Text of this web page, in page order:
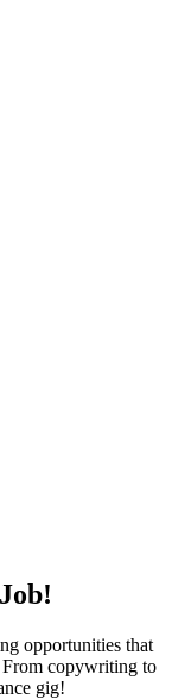
opportunities that
From copywriting to
gig!